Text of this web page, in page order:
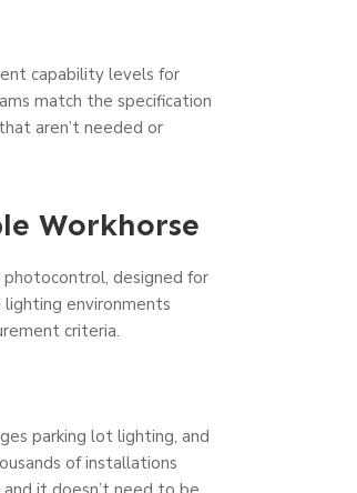
capability levels for
match the specification
aren’t needed or
Workhorse
designed for
lighting environments
criteria.
parking lot lighting, and
of installations